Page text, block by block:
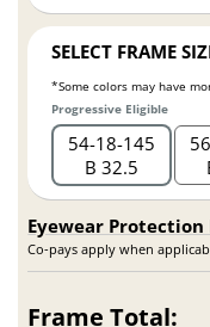
SELECT FRAME
*Some colors may have
Progressive Eligible
54 18 145
B 32.5
Eyewear Protection
Co-pays apply when
Frame Total: